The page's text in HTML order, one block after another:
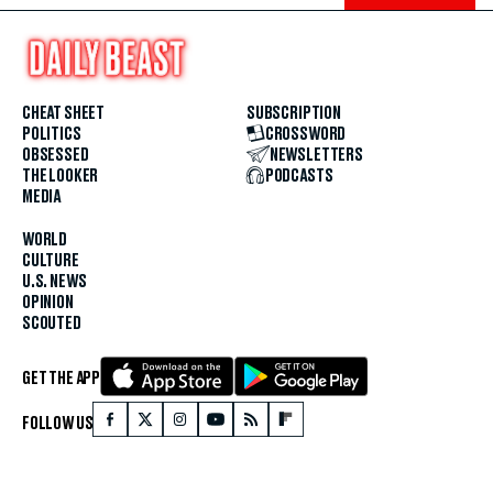
CHEAT SHEET
POLITICS
OBSESSED
THE LOOKER
MEDIA
WORLD
CULTURE
U.S. NEWS
OPINION
SCOUTED
SUBSCRIPTION
CROSSWORD
NEWSLETTERS
PODCASTS
GET THE APP
FOLLOW US